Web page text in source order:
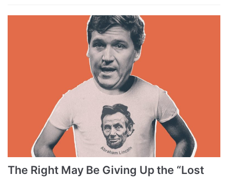
The Right May Be Giving Up the “Lost